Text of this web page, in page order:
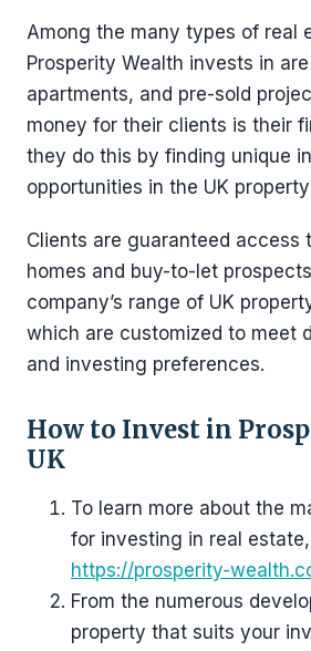
Among the many types of real
Prosperity Wealth invests in
apartments, and pre-sold
money for their clients is their
they do this by finding unique
opportunities in the UK
Clients are guaranteed access
homes and buy-to-let
company’s range of UK
which are customized to meet
and investing preferences.
How to Invest in
UK
To learn more about the
for investing in real
https://prosperity-
From the numerous
property that suits your